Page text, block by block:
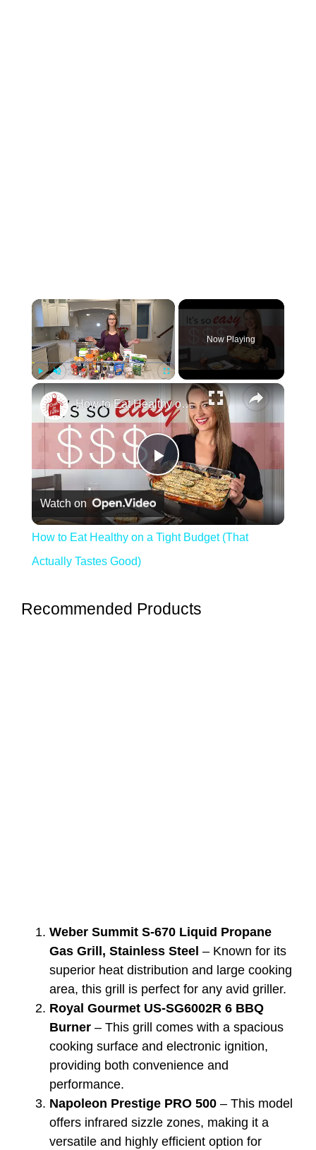
Play Fullscreen
Now Playing
Play Video
How to Eat Healthy on a Tight Budget (That Actually Tastes Good)
Watch on
How to Eat Healthy on a Tight Budget (That
Actually Tastes Good)
Recommended Products
Weber Summit S-670 Liquid Propane
Gas Grill, Stainless Steel – Known for its
superior heat distribution and large cooking
area, this grill is perfect for any avid griller.
Royal Gourmet US-SG6002R 6 BBQ
Burner – This grill comes with a spacious
cooking surface and electronic ignition,
providing both convenience and
performance.
Napoleon Prestige PRO 500 – This model
offers infrared sizzle zones, making it a
versatile and highly efficient option for